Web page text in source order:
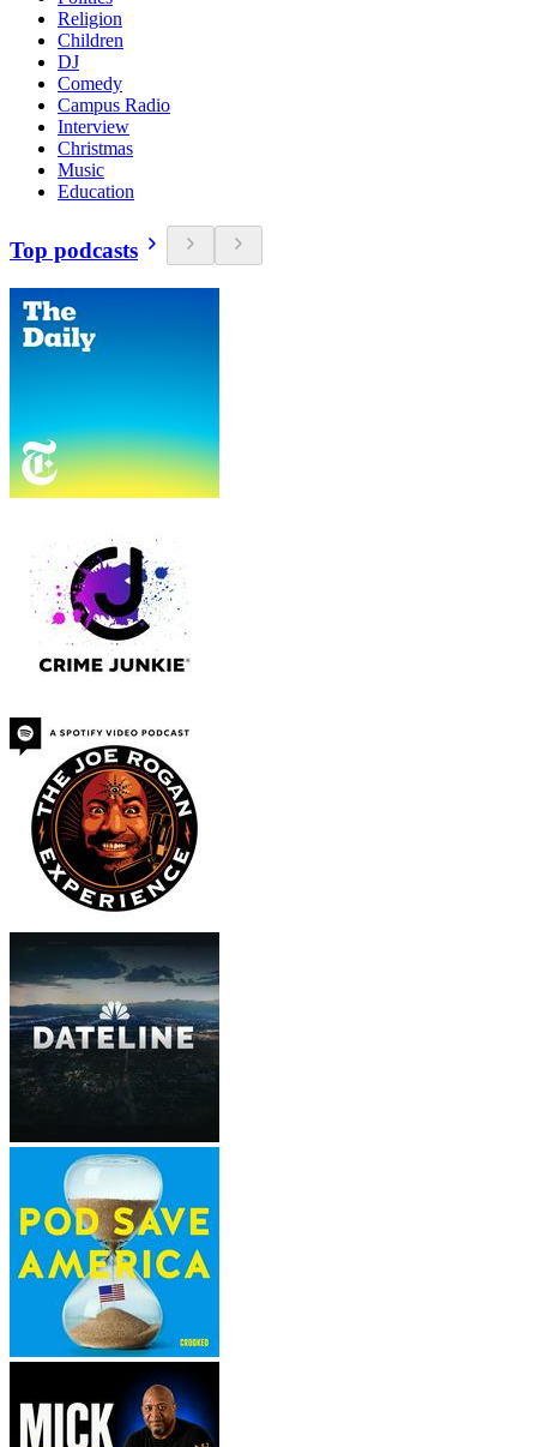
Religion
Children
DJ
Comedy
Campus Radio
Interview
Christmas
Music
Education
Top podcasts